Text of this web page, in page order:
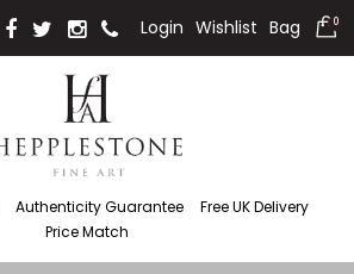
Login Wishlist Bag 0
Authenticity Guarantee
Free UK Delivery
Price Match